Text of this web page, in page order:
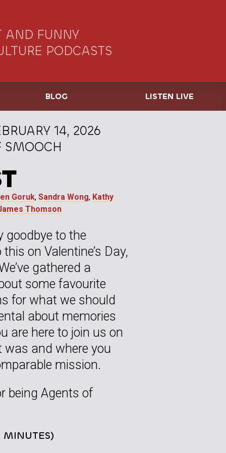
AND FUNNY
PODCASTS
BLOG LISTEN LIVE
14, 2026
SMOOCH
Goruk, Sandra Wong, Kathy
Thomson
goodbye to the
on Valentine’s Day,
gathered a
some favourite
for what we should
about memories
are here to join us on
was and where you
mission.
being Agents of
MINUTES)